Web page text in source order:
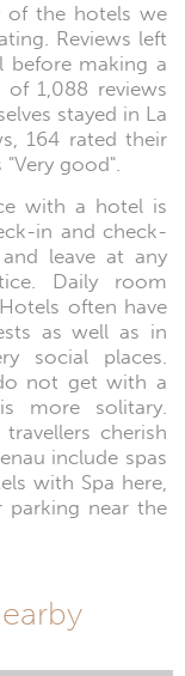
of the hotels we
Reviews left
before making a
1,088 reviews
stayed in La
164 rated their
"Very good".
with a hotel is
in and check-
leave at any
Daily room
often have
as well as in
social places.
not get with a
more solitary.
cherish
include spas
with Spa here,
parking near the